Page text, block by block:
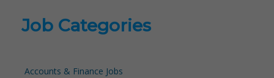
Job Categories
Accounts & Finance Jobs